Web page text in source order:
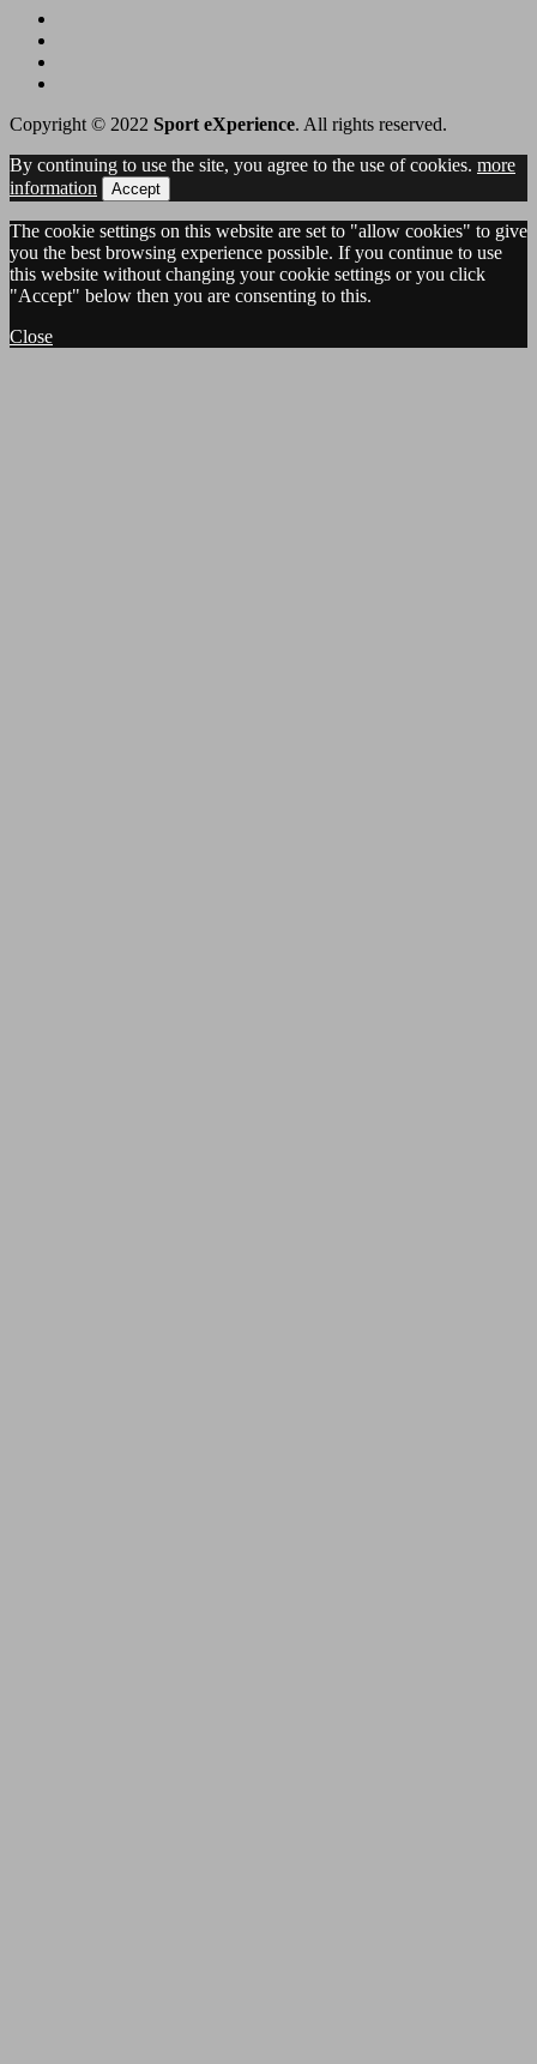
Copyright © 2022 Sport eXperience. All rights reserved.
By continuing to use the site, you agree to the use of cookies. more
information
Accept
The cookie settings on this website are set to "allow cookies" to give
you the best browsing experience possible. If you continue to use
this website without changing your cookie settings or you click
"Accept" below then you are consenting to this.
Close